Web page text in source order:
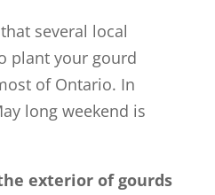
several local
plant your gourd
of Ontario. In
long weekend is
exterior of gourds